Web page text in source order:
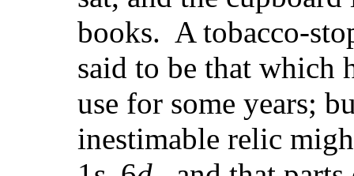
books. A tobacco-
said to be that which
use for some years;
inestimable relic